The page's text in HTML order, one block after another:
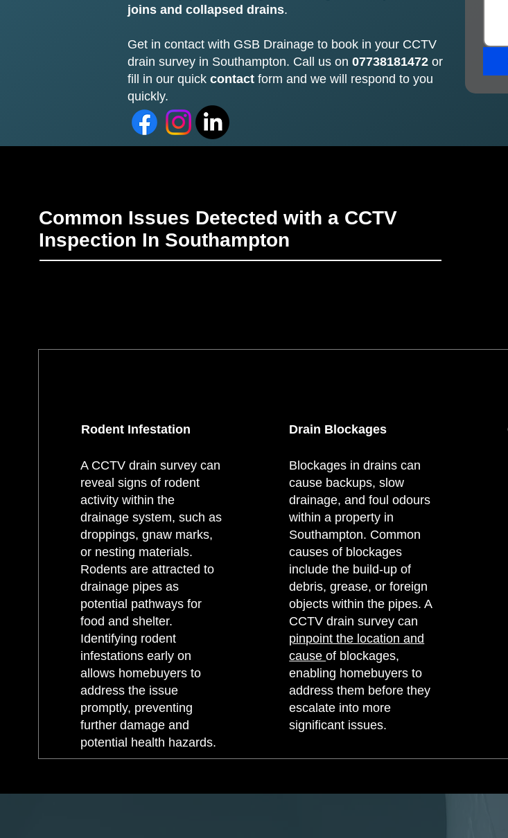
joins and collapsed drains.
Get in contact with GSB Drainage to book in your CCTV
drain survey in Southampton. Call us on 07738181472 or
fill in our quick contact form and we will respond to you
quickly.​​​​​​​​​​​
Common Issues Detected with a CCTV
Inspection In Southampton
Rodent Infestation
A CCTV drain survey can
reveal signs of rodent
activity within the
drainage system, such as
droppings, gnaw marks,
or nesting materials.
Rodents are attracted to
drainage pipes as
potential pathways for
food and shelter.
Identifying rodent
infestations early on
allows homebuyers to
address the issue
promptly, preventing
further damage and
potential health hazards.​
Drain Blockages
Blockages in drains can
cause backups, slow
drainage, and foul odours
within a property in
Southampton. Common
causes of blockages
include the build-up of
debris, grease, or foreign
objects within the pipes. A
CCTV drain survey can
pinpoint the location and
causeof blockages,
enabling homebuyers to
address them before they
escalate into more
significant issues.